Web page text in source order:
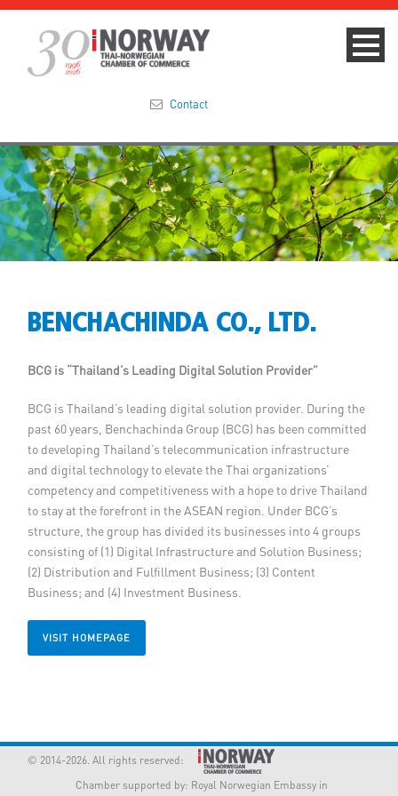
Summit 2023
About
Membership
Member Privileges
Media
Links
Contact
Contact
BENCHACHINDA CO., LTD.
BCG is “Thailand’s Leading Digital Solution Provider”
BCG is Thailand’s leading digital solution provider. During the
past 60 years, Benchachinda Group (BCG) has been committed
to developing Thailand’s telecommunication infrastructure
and digital technology to elevate the Thai organizations’
competency and competitiveness with a hope to drive Thailand
to stay at the forefront in the ASEAN region. Under BCG’s
structure, the group has divided its businesses into 4 groups
consisting of (1) Digital Infrastructure and Solution Business;
(2) Distribution and Fulfillment Business; (3) Content
Business; and (4) Investment Business.
VISIT HOMEPAGE
© 2014-2026. All rights reserved:
Chamber supported by: Royal Norwegian Embassy in